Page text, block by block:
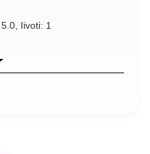
5.0 , Iivoti: 1